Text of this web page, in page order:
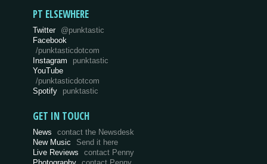
PT ELSEWHERE
Twitter @punktastic
Facebook
/punktasticdotcom
Instagram
punktastic
YouTube
/punktasticdotcom
Spotify
punktastic
GET IN TOUCH
News
contact the Newsdesk
New Music
Send it here
Live Reviews
contact Penny